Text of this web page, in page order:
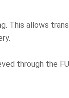
This allows
through the